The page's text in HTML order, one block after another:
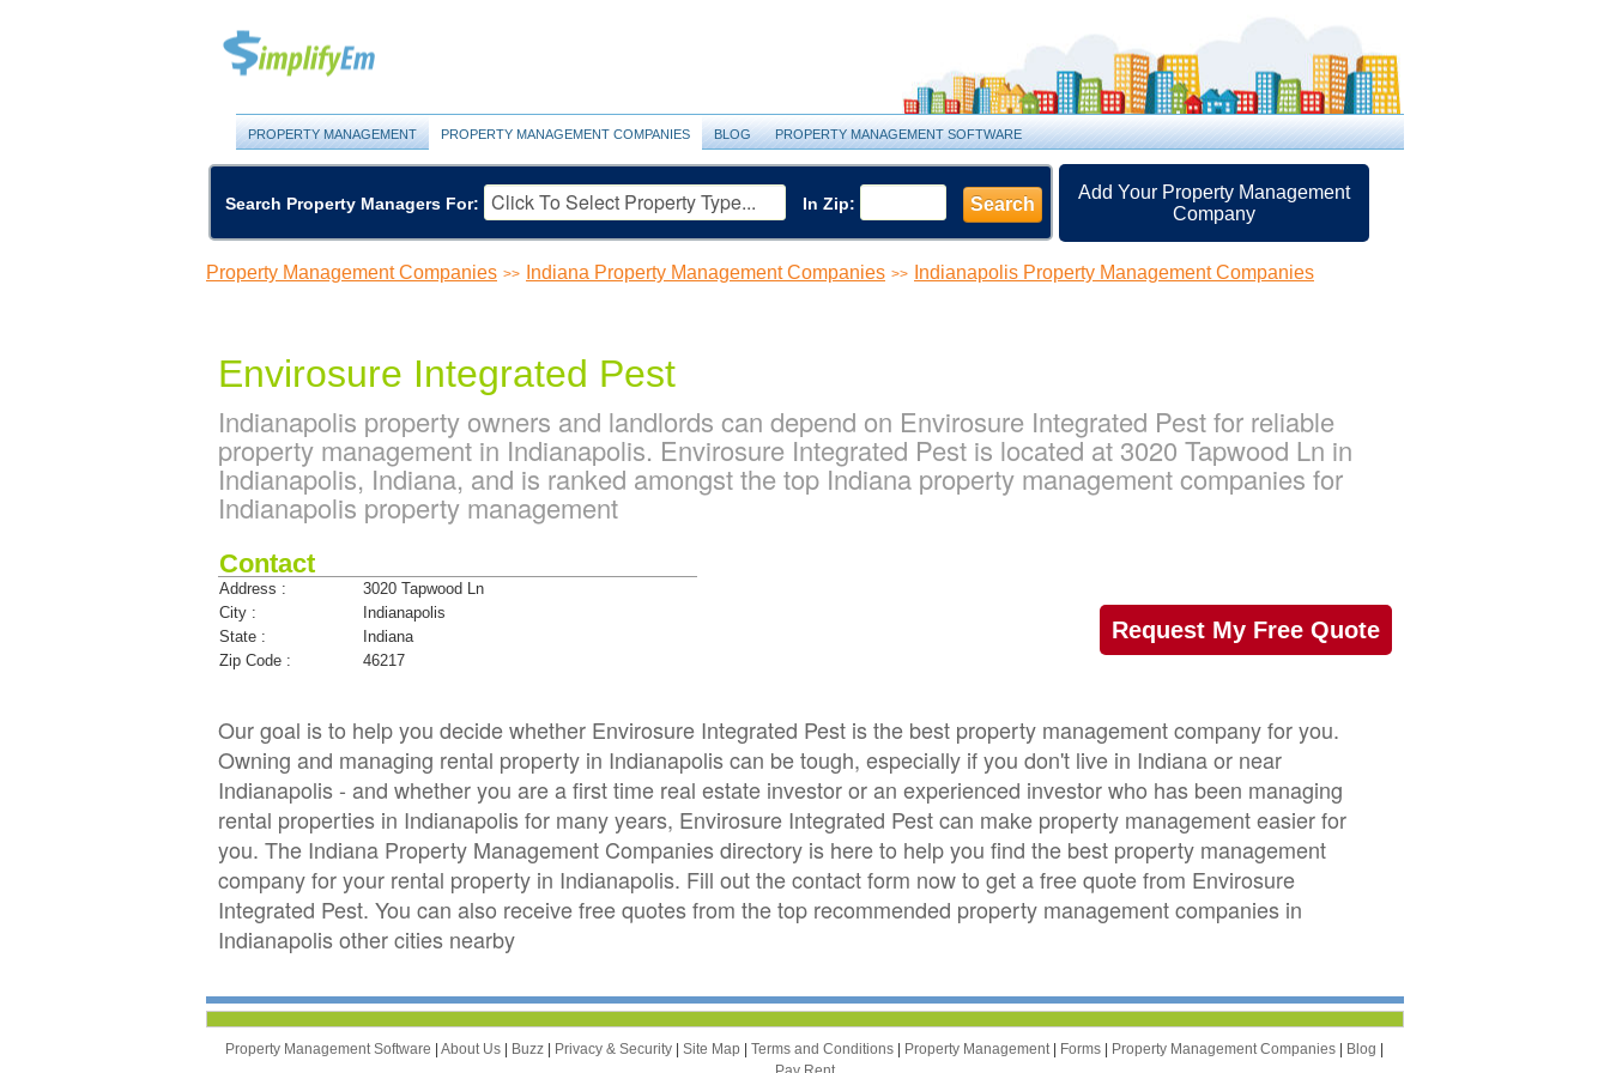
PROPERTY MANAGEMENT PROPERTY MANAGEMENT COMPANIES BLOG PROPERTY MANAGEMENT SOFTWARE
Search Property Managers For: In Zip: Search
Add Your Property Management
Company
Property Management Companies >> Indiana Property Management Companies >> Indianapolis Property Management Companies
Envirosure Integrated Pest
Indianapolis property owners and landlords can depend on Envirosure Integrated Pest for reliable
property management in Indianapolis. Envirosure Integrated Pest is located at 3020 Tapwood Ln in
Indianapolis, Indiana, and is ranked amongst the top Indiana property management companies for
Indianapolis property management
Contact
Address :
3020 Tapwood Ln
City :
Indianapolis
State :
Indiana
Zip Code :
46217
Request My Free Quote
Our goal is to help you decide whether Envirosure Integrated Pest is the best property management company for you.
Owning and managing rental property in Indianapolis can be tough, especially if you don't live in Indiana or near
Indianapolis - and whether you are a first time real estate investor or an experienced investor who has been managing
rental properties in Indianapolis for many years, Envirosure Integrated Pest can make property management easier for
you. The Indiana Property Management Companies directory is here to help you find the best property management
company for your rental property in Indianapolis. Fill out the contact form now to get a free quote from Envirosure
Integrated Pest. You can also receive free quotes from the top recommended property management companies in
Indianapolis other cities nearby
Property Management Software | About Us | Buzz | Privacy & Security | Site Map | Terms and Conditions | Property Management | Forms | Property Management Companies | Blog |